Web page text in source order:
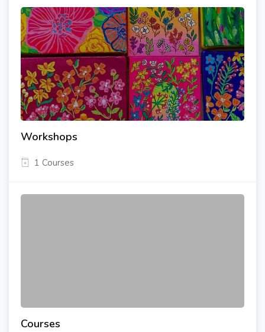
Workshops
1 Courses
Courses